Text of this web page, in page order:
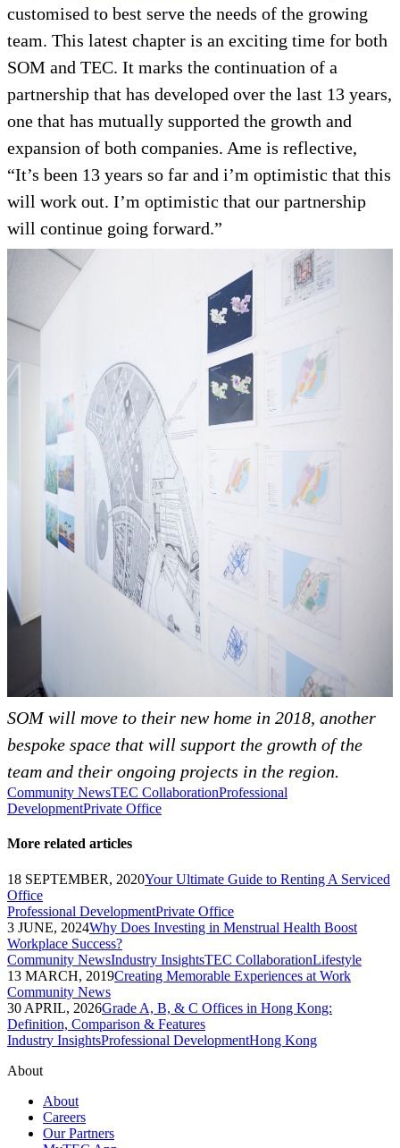
customised to best serve the needs of the growing
team. This latest chapter is an exciting time for both
SOM and TEC. It marks the continuation of a
partnership that has developed over the last 13 years,
one that has mutually supported the growth and
expansion of both companies. Ame is reflective,
“It’s been 13 years so far and i’m optimistic that this
will work out. I’m optimistic that our partnership
will continue going forward.”
SOM will move to their new home in 2018, another
bespoke space that will support the growth of the
team and their ongoing projects in the region.
Community NewsTEC CollaborationProfessional
DevelopmentPrivate Office
More related articles
18 SEPTEMBER, 2020Your Ultimate Guide to Renting A Serviced
Office
Professional DevelopmentPrivate Office
3 JUNE, 2024Why Does Investing in Menstrual Health Boost
Workplace Success?
Community NewsIndustry InsightsTEC CollaborationLifestyle
13 MARCH, 2019Creating Memorable Experiences at Work
Community News
30 APRIL, 2026Grade A, B, & C Offices in Hong Kong:
Definition, Comparison & Features
Industry InsightsProfessional DevelopmentHong Kong
About
About
Careers
Our Partners